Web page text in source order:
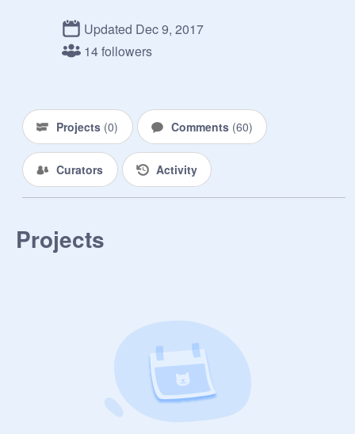
anything- except for his loved ones.
He likes reading books, plays guitar,
-Alice: Henry, You have to respond
to people's questions ok? And
DON'T put 'I don't care' for EVERY
single question! >:V
-Henry: Ugh! Fine, Just remember
-Alice: (-_-)
Loves to tease people for fun, She
can be loud sometimes, and she
loves DRAMA. (She's also really
nice though :3)
~~~~~~~~~~~~~~~~~~~~~~~~
-Ellie: HELLO!!! :D
-Alice: Ellie! Not so loud.
Updated Dec 9, 2017
14 followers
Projects (0) Comments (60)
Curators Activity
Projects